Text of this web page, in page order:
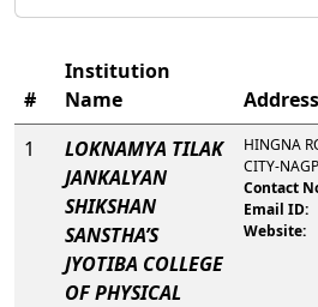
#
Institution
Name
1
LOKNAMYA TILAK
JANKALYAN
SHIKSHAN
SANSTHA’S
JYOTIBA COLLEGE
OF PHYSICAL
HINGNA
CITY-
Contact
Email ID:
Website: